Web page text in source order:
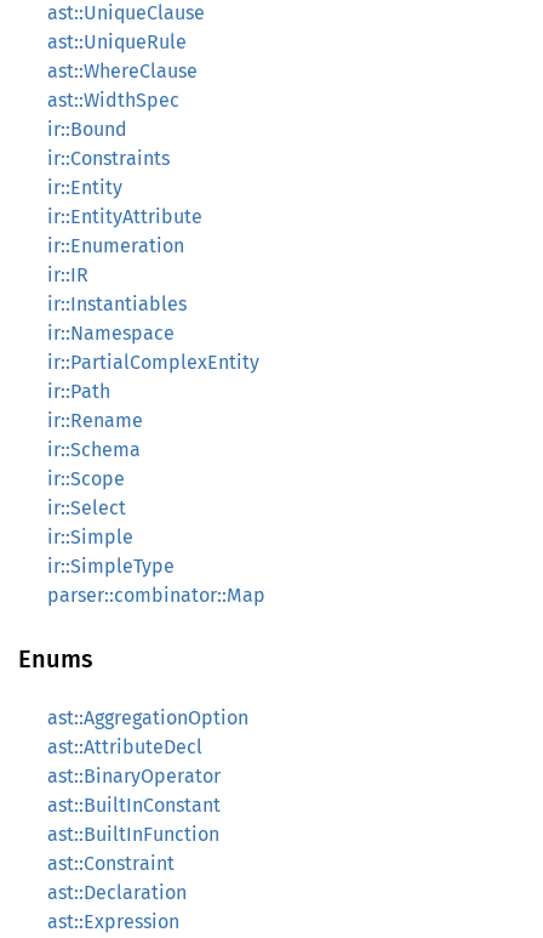
ast::UniqueClause
ast::UniqueRule
ast::WhereClause
ast::WidthSpec
ir::Bound
ir::Constraints
ir::Entity
ir::EntityAttribute
ir::Enumeration
ir::IR
ir::Instantiables
ir::Namespace
ir::PartialComplexEntity
ir::Path
ir::Rename
ir::Schema
ir::Scope
ir::Select
ir::Simple
ir::SimpleType
parser::combinator::Map
Enums
ast::AggregationOption
ast::AttributeDecl
ast::BinaryOperator
ast::BuiltInConstant
ast::BuiltInFunction
ast::Constraint
ast::Declaration
ast::Expression